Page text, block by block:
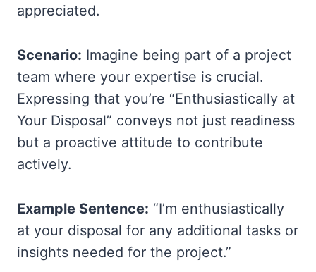
appreciated.
Scenario: Imagine being part of a project
team where your expertise is crucial.
Expressing that you’re “Enthusiastically at
Your Disposal” conveys not just readiness
but a proactive attitude to contribute
actively.
Example Sentence: “I’m enthusiastically
at your disposal for any additional tasks or
insights needed for the project.”